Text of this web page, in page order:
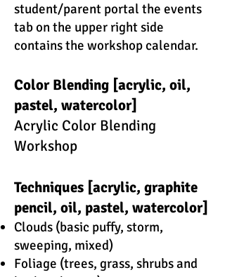
student/parent portal the events
tab on the upper right side
contains the workshop calendar.
Color Blending [acrylic, oil,
pastel, watercolor]
Acrylic Color Blending
Workshop
Techniques [acrylic, graphite
pencil, oil, pastel, watercolor]
Clouds (basic puffy, storm,
sweeping, mixed)​
Foliage (trees, grass, shrubs and